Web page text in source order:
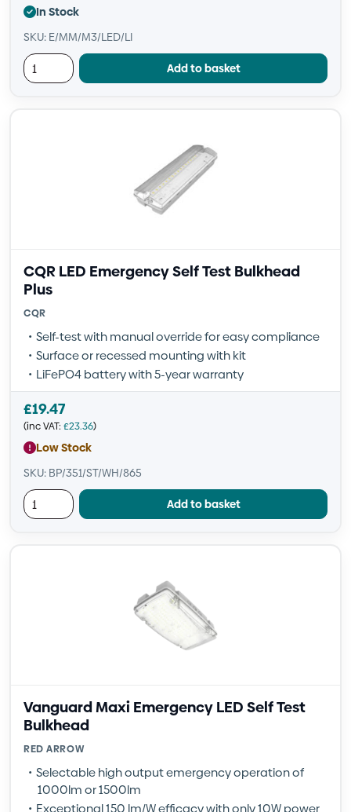
In Stock
SKU: E/MM/M3/LED/LI
Add to basket
CQR LED Emergency Self Test Bulkhead
Plus
CQR
Self-test with manual override for easy compliance
Surface or recessed mounting with kit
LiFePO4 battery with 5-year warranty
£19.47
(inc VAT: £23.36)
Low Stock
SKU: BP/351/ST/WH/865
Add to basket
Vanguard Maxi Emergency LED Self Test
Bulkhead
RED ARROW
Selectable high output emergency operation of
1000lm or 1500lm
Exceptional 150 lm/W efficacy with only 10W power